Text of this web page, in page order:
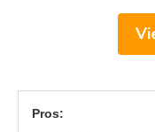
Pros: